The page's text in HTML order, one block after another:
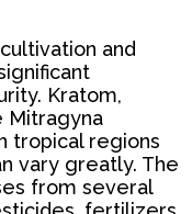
and
Kratom,
Mitragyna
tropical regions
vary greatly. The
from several